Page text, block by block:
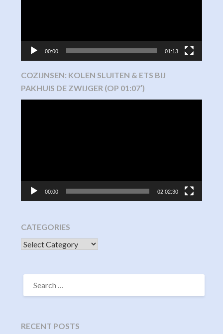
00:00 01:13
COZIJNSEN: KOLEN SLUITEN & ETS BIJ
PAKHUIS DE ZWIJGER (OP 01:07′)
00:00 02:02:30
CATEGORIES
CATEGORIES
SEARCH
FOR:
RECENT POSTS